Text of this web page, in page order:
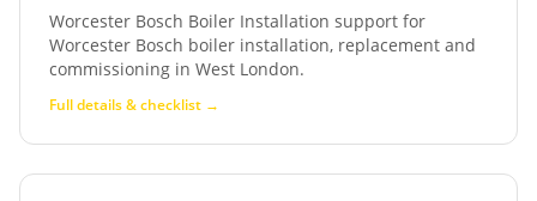
Worcester Bosch Boiler Installation support for
Worcester Bosch boiler installation, replacement and
commissioning in West London.
Full details & checklist →